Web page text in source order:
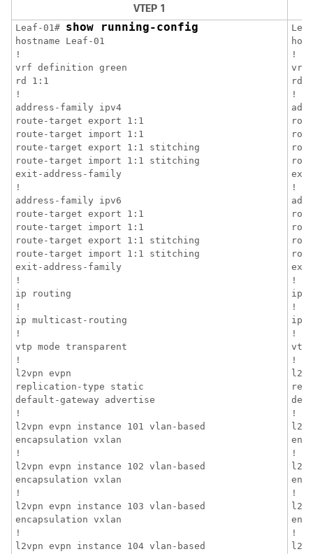
VTEP 1
Leaf-01# show running-config
hostname Leaf-01
!
vrf definition green
rd 1:1
!
address-family ipv4
route-target export 1:1
route-target import 1:1
route-target export 1:1 stitching
route-target import 1:1 stitching
exit-address-family
!
address-family ipv6
route-target export 1:1
route-target import 1:1
route-target export 1:1 stitching
route-target import 1:1 stitching
exit-address-family
!
ip routing
!
ip multicast-routing
!
vtp mode transparent
!
l2vpn evpn
replication-type static
default-gateway advertise
!
l2vpn evpn instance 101 vlan-based
encapsulation vxlan
!
l2vpn evpn instance 102 vlan-based
encapsulation vxlan
!
l2vpn evpn instance 103 vlan-based
encapsulation vxlan
!
l2vpn evpn instance 104 vlan-based
!
vrf
rd
!
!
!
ip
!
ip
!
vtp
!
!
!
!
!